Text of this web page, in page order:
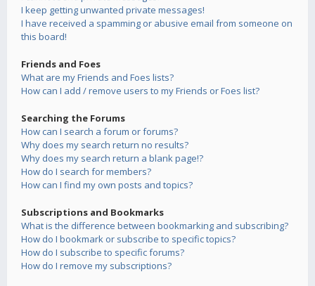
I keep getting unwanted private messages!
I have received a spamming or abusive email from someone on
this board!
Friends and Foes
What are my Friends and Foes lists?
How can I add / remove users to my Friends or Foes list?
Searching the Forums
How can I search a forum or forums?
Why does my search return no results?
Why does my search return a blank page!?
How do I search for members?
How can I find my own posts and topics?
Subscriptions and Bookmarks
What is the difference between bookmarking and subscribing?
How do I bookmark or subscribe to specific topics?
How do I subscribe to specific forums?
How do I remove my subscriptions?